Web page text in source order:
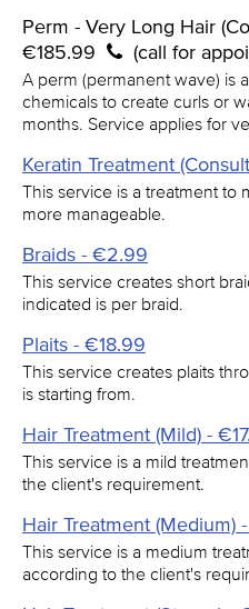
Perm - Very Long Hair
€185.99
(call for
A perm (permanent wave) is
chemicals to create curls or
months. Service applies for
Keratin Treatment
This service is a treatment to
more manageable.
Braids - €2.99
This service creates short
indicated is per braid.
Plaits - €18.99
This service creates plaits
is starting from.
Hair Treatment (Mild) -
This service is a mild
the client's requirement.
Hair Treatment (Medium)
This service is a medium
according to the client's